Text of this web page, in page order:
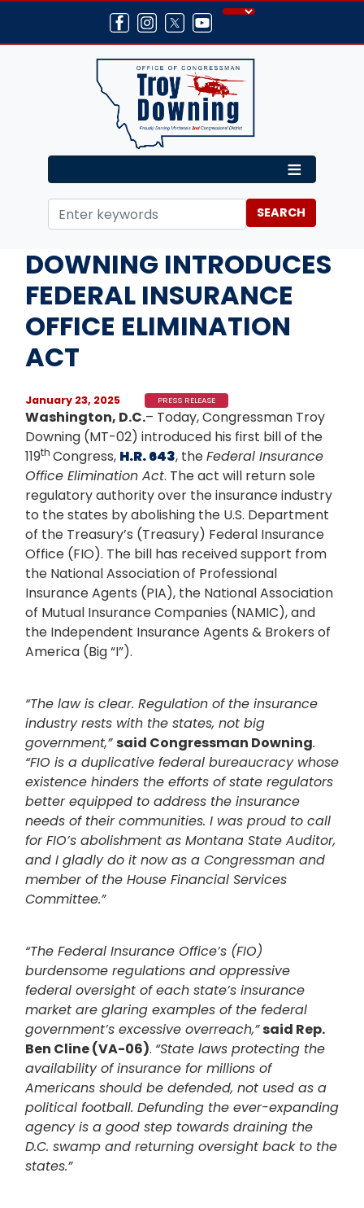
main
Home Media Press Releases
DOWNING INTRODUCES
FEDERAL INSURANCE
OFFICE ELIMINATION
ACT
January 23, 2025 PRESS RELEASE
Washington, D.C.– Today, Congressman Troy
Downing (MT-02) introduced his first bill of the
119th Congress, H.R. 643, theFederal Insurance
Office Elimination Act. The act will return sole
regulatory authority over the insurance industry
to the states by abolishing the U.S. Department
of the Treasury’s (Treasury) Federal Insurance
Office (FIO). The bill has received support from
the National Association of Professional
Insurance Agents (PIA), the National Association
of Mutual Insurance Companies (NAMIC), and
the Independent Insurance Agents & Brokers of
America (Big “I”).
“The law is clear. Regulation of the insurance
industry rests with the states, not big
government,”said Congressman Downing.
“FIO is a duplicative federal bureaucracy whose
existence hinders the efforts of state regulators
better equipped to address the insurance
needs of their communities. I was proud to call
for FIO’s abolishment as Montana State Auditor,
and I gladly do it now as a Congressman and
member of the House Financial Services
Committee.”
“The Federal Insurance Office’s (FIO)
burdensome regulations and oppressive
federal oversight of each state’s insurance
market are glaring examples of the federal
government’s excessive overreach,”said Rep.
Ben Cline (VA-06). “State laws protecting the
availability of insurance for millions of
Americans should be defended, not used as a
political football. Defunding the ever-expanding
agency is a good step towards draining the
D.C. swamp and returning oversight back to the
states.”